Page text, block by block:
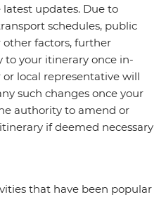
updates. Due to
schedules, public
other factors, further
to your itinerary once in-
local representative will
such changes once your
authority to amend or
if deemed necessary
that have been popular